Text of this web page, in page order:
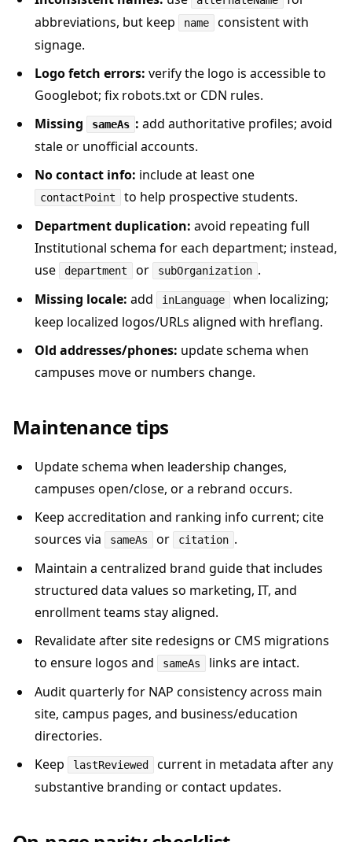
abbreviations, but keep
name
consistent with
signage.
Logo fetch errors: verify the logo is accessible to
Googlebot; fix robots.txt or CDN rules.
Missing
sameAs : add authoritative profiles; avoid
stale or unofficial accounts.
No contact info: include at least one
contactPoint
to help prospective students.
Department duplication: avoid repeating full
Institutional schema for each department; instead,
use
department or subOrganization .
Missing locale: add inLanguage
when localizing;
keep localized logos/URLs aligned with hreflang.
Old addresses/phones: update schema when
campuses move or numbers change.
Maintenance tips
Update schema when leadership changes,
campuses open/close, or a rebrand occurs.
Keep accreditation and ranking info current; cite
sources via
sameAs or citation .
Maintain a centralized brand guide that includes
structured data values so marketing, IT, and
enrollment teams stay aligned.
Revalidate after site redesigns or CMS migrations
to ensure logos and
sameAs
links are intact.
Audit quarterly for NAP consistency across main
site, campus pages, and business/education
directories.
Keep
lastReviewed
current in metadata after any
substantive branding or contact updates.